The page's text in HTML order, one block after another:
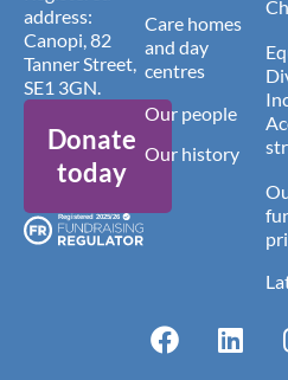
address:
Canopi, 82
Tanner Street,
SE1 3GN.
Donate
today
Care homes
and day
centres
Our people
Our history